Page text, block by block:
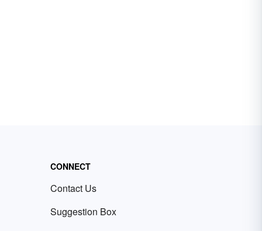
CONNECT
Contact Us
Suggestion Box